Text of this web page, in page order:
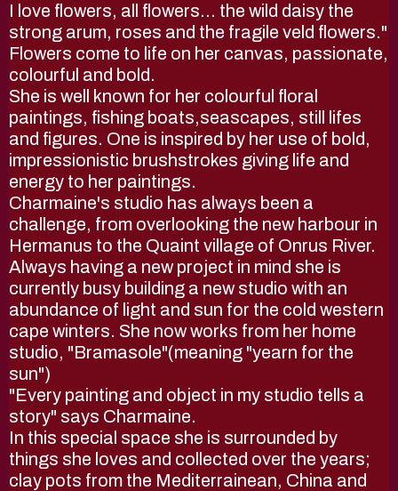
I love flowers, all flowers... the wild daisy the
strong arum, roses and the fragile veld flowers."
Flowers come to life on her canvas, passionate,
colourful and bold.
She is well known for her colourful floral
paintings, fishing boats,seascapes, still lifes
and figures. One is inspired by her use of bold,
impressionistic brushstrokes giving life and
energy to her paintings.
Charmaine's studio has always been a
challenge, from overlooking the new harbour in
Hermanus to the Quaint village of Onrus River.
Always having a new project in mind she is
currently busy building a new studio with an
abundance of light and sun for the cold western
cape winters. She now works from her home
studio, "Bramasole"(meaning "yearn for the
sun")
"Every painting and object in my studio tells a
story" says Charmaine.
In this special space she is surrounded by
things she loves and collected over the years;
clay pots from the Mediterrainean, China and